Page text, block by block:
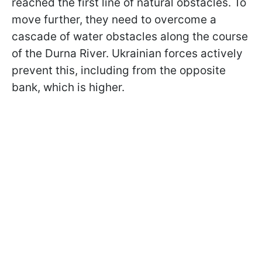
reached the first line of natural obstacles. To
move further, they need to overcome a
cascade of water obstacles along the course
of the Durna River. Ukrainian forces actively
prevent this, including from the opposite
bank, which is higher.